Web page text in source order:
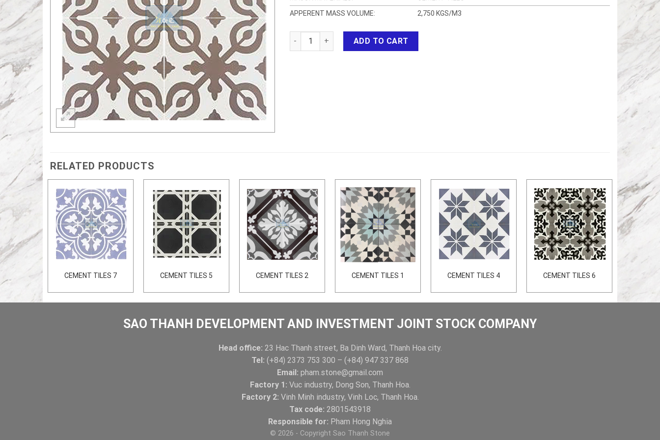
APPERENT MASS VOLUME:
2,750 KGS/M3
CEMENT TILES 3 quantityADD TO CART
RELATED PRODUCTS
CEMENT TILES 7 CEMENT TILES 5 CEMENT TILES 2 CEMENT TILES 1 CEMENT TILES 4 CEMENT TILES 6
SAO THANH DEVELOPMENT AND INVESTMENT JOINT STOCK COMPANY
Head office: 23 Hac Thanh street, Ba Dinh Ward, Thanh Hoa city.
Tel: (+84) 2373 753 300 – (+84) 947 337 868
Email: pham.stone@gmail.com
Factory 1: Vuc industry, Dong Son, Thanh Hoa.
Factory 2: Vinh Minh industry, Vinh Loc, Thanh Hoa.
Tax code: 2801543918
Responsible for: Pham Hong Nghia
© 2026 - Copyright Sao Thanh Stone